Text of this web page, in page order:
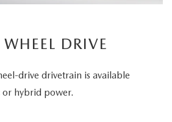
DRIVE
drive drivetrain is available
or hybrid power.